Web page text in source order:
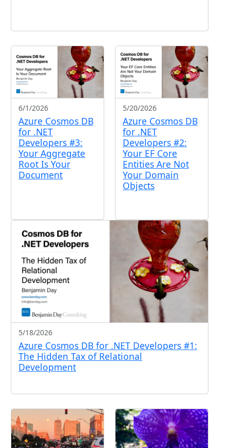
6/1/2026
Azure Cosmos DB
for .NET
Developers #3:
Your Aggregate
Root Is Your
Document
5/20/2026
Azure Cosmos DB
for .NET
Developers #2:
Your EF Core
Entities Are Not
Your Domain
Objects
5/18/2026
Azure Cosmos DB for .NET Developers #1:
The Hidden Tax of Relational
Development